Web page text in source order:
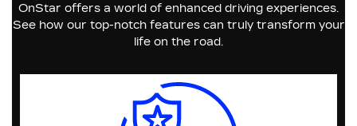
OnStar offers a world of enhanced driving experiences.
See how our top-notch features can truly transform your
life on the road.